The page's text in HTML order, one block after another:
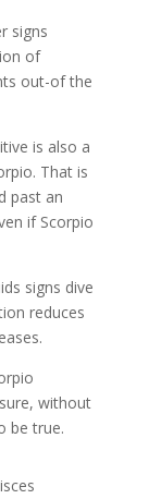
signs
of
out-of the
is also a
That is
past an
if Scorpio
signs dive
reduces
without
be true.